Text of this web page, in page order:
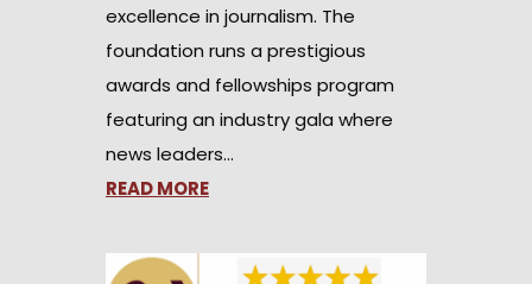
excellence in journalism. The
foundation runs a prestigious
awards and fellowships program
featuring an industry gala where
news leaders…
READ MORE